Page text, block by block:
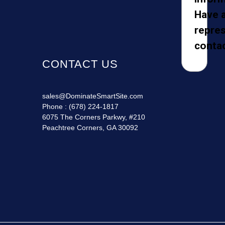
Have
CONTACT US
sales@DominateSmartSite.com
Phone : (678) 224-1817
6075 The Corners Parkwy, #210
Peachtree Corners, GA 30092